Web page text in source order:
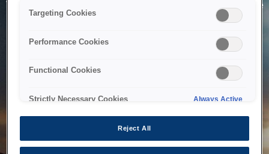
The system is temporarily unable to service your request due
to maintenance or technical reasons. We are working on
Targeting Cookies
Performance Cookies
Functional Cookies
Strictly Necessary Cookies Always Active
Reject All